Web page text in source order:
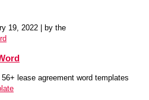
19, 2022 | by the
56+ lease agreement word templates